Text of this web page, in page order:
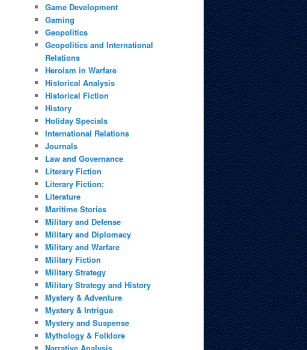
Game Development
Gaming
Geopolitics
Geopolitics and International
Relations
Heroism in Warfare
Historical Analysis
Historical Fiction
History
Holiday Specials
International Relations
Journals
Law and Governance
Literary Fiction
Literary Fiction:
Literature
Maritime Stories
Military and Defense
Military and Diplomacy
Military and Warfare
Military Fiction
Military Strategy
Military Strategy and History
Mystery & Adventure
Mystery & Intrigue
Mystery and Suspense
Mythology & Folklore